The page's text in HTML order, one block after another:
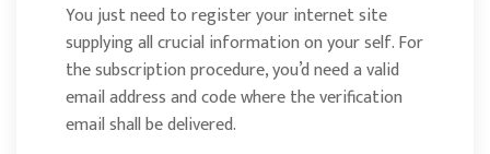
You just need to register your internet site
supplying all crucial information on your self. For
the subscription procedure, you’d need a valid
email address and code where the verification
email shall be delivered.